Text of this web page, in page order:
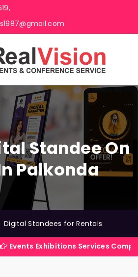
Standee On
Palkonda
Digital Standees for Rentals
Services Company in India